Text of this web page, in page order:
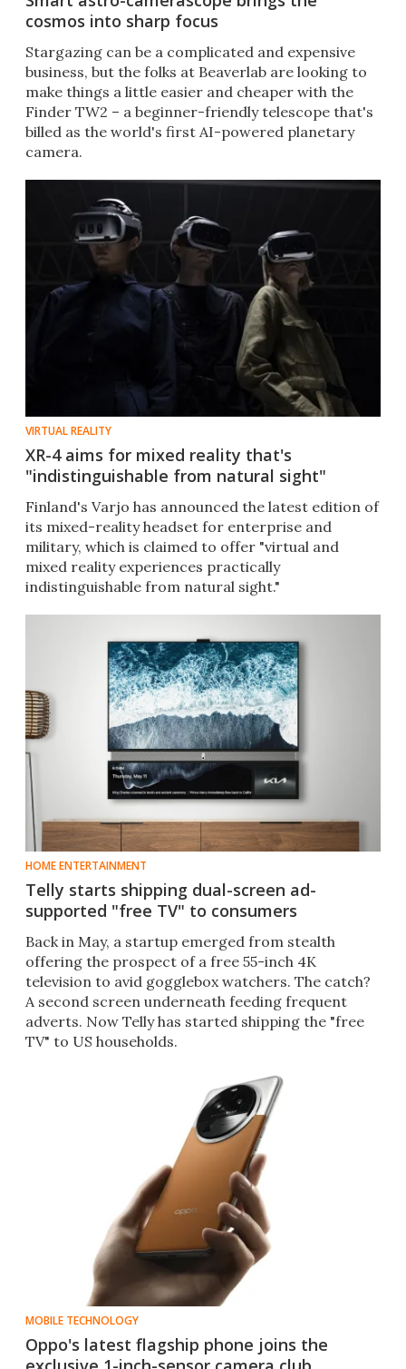
cosmos into sharp focus
Stargazing can be a complicated and expensive
business, but the folks at Beaverlab are looking to
make things a little easier and cheaper with the
Finder TW2 – a beginner-friendly telescope that's
billed as the world's first AI-powered planetary
camera.
VIRTUAL REALITY
XR-4 aims for mixed reality that's
"indistinguishable from natural sight"
Finland's Varjo has announced the latest edition of
its mixed-reality headset for enterprise and
military, which is claimed to offer "virtual and
mixed reality experiences practically
indistinguishable from natural sight."
HOME ENTERTAINMENT
Telly starts shipping dual-screen ad-
supported "free TV" to consumers
Back in May, a startup emerged from stealth
offering the prospect of a free 55-inch 4K
television to avid gogglebox watchers. The catch?
A second screen underneath feeding frequent
adverts. Now Telly has started shipping the "free
TV" to US households.
MOBILE TECHNOLOGY
Oppo's latest flagship phone joins the